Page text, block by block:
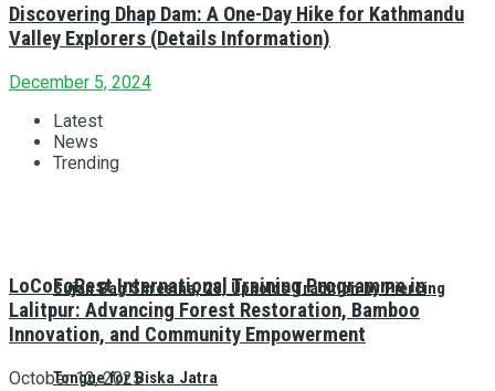
Sujan Bag Shrestha, 28, Upholds Tradition by Piercing
Tongue for Biska Jatra
Discovering Dhap Dam: A One-Day Hike for Kathmandu
Valley Explorers (Details Information)
December 5, 2024
Latest
News
Trending
LoCoFoRest International Training Programme in
Lalitpur: Advancing Forest Restoration, Bamboo
Innovation, and Community Empowerment
October 12, 2025